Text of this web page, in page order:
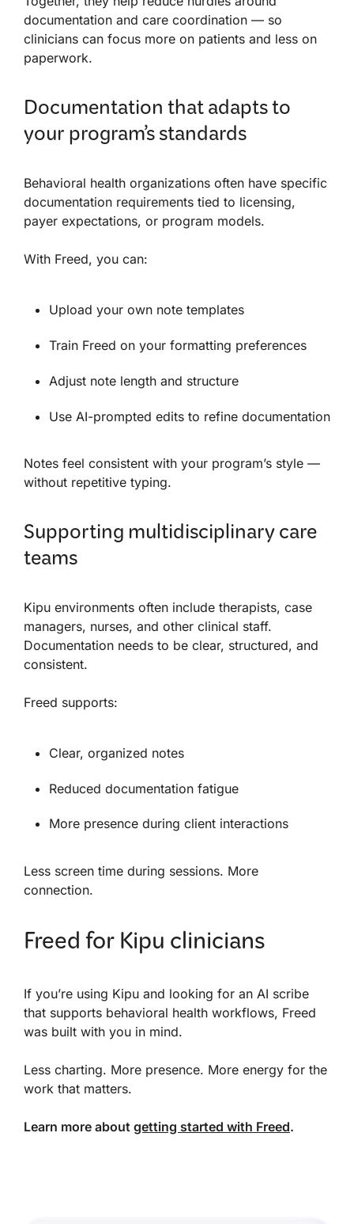
documentation and care coordination — so
clinicians can focus more on patients and less on
paperwork.
Documentation that adapts to
your program’s standards
Behavioral health organizations often have specific
documentation requirements tied to licensing,
payer expectations, or program models.
With Freed, you can:
Upload your own note templates
Train Freed on your formatting preferences
Adjust note length and structure
Use AI-prompted edits to refine documentation
Notes feel consistent with your program’s style —
without repetitive typing.
Supporting multidisciplinary care
teams
Kipu environments often include therapists, case
managers, nurses, and other clinical staff.
Documentation needs to be clear, structured, and
consistent.
Freed supports:
Clear, organized notes
Reduced documentation fatigue
More presence during client interactions
Less screen time during sessions. More
connection.
Freed for Kipu clinicians
If you’re using Kipu and looking for an AI scribe
that supports behavioral health workflows, Freed
was built with you in mind.
Less charting. More presence. More energy for the
work that matters.
Learn more about getting started with Freed.